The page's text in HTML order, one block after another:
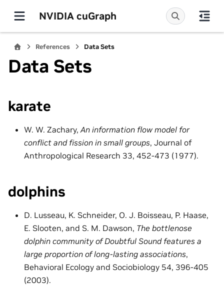
NVIDIA cuGraph
References Data Sets
Data Sets
karate
W. W. Zachary, An information flow model for
conflict and fission in small groups, Journal of
Anthropological Research 33, 452-473 (1977).
dolphins
D. Lusseau, K. Schneider, O. J. Boisseau, P. Haase,
E. Slooten, and S. M. Dawson, The bottlenose
dolphin community of Doubtful Sound features a
large proportion of long-lasting associations,
Behavioral Ecology and Sociobiology 54, 396-405
(2003).